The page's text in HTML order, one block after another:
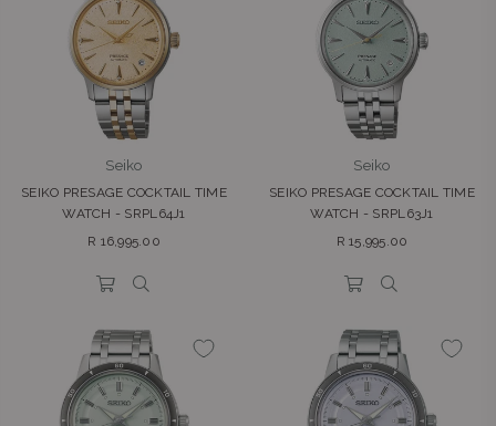
Seiko
SEIKO PRESAGE COCKTAIL TIME
WATCH - SRPL64J1
Regular
R 16,995.00
Seiko
SEIKO PRESAGE COCKTAIL TIME
WATCH - SRPL63J1
Regular
R 15,995.00